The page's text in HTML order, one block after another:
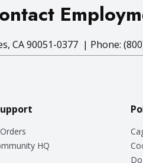
CA 90051-0377 | Phone:
HQ